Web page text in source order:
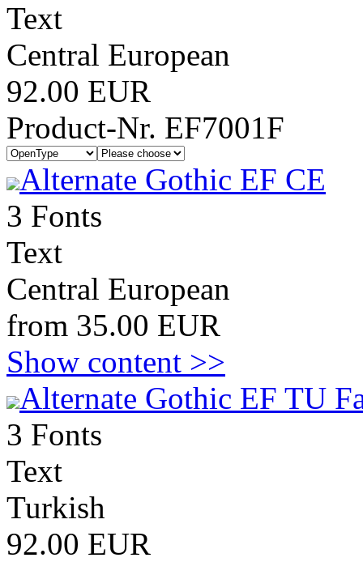
Text
Central European
92.00 EUR
Product-Nr. EF7001F
Alternate Gothic EF CE
3 Fonts
Text
Central European
from 35.00 EUR
Show content >>
Alternate Gothic EF TU
3 Fonts
Text
Turkish
92.00 EUR